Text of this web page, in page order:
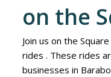
on the
Join us on the
rides . These rides
businesses in